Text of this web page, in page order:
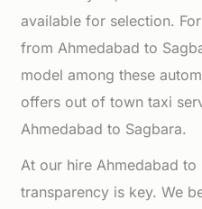
available for selection.
from Ahmedabad to
model among these
offers out of town taxi
Ahmedabad to Sagbara.
At our hire Ahmedabad to
transparency is key. We